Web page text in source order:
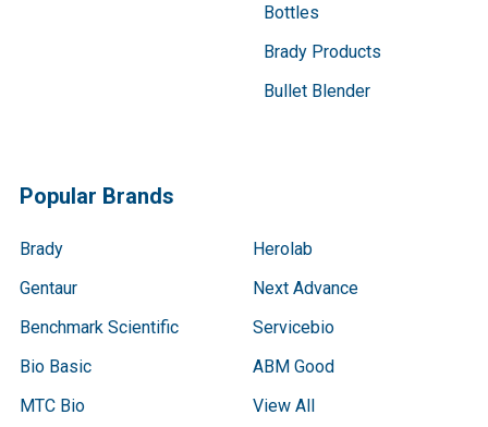
Bottles
Brady Products
Bullet Blender
Popular Brands
Brady
Gentaur
Benchmark Scientific
Bio Basic
MTC Bio
Herolab
Next Advance
Servicebio
ABM Good
View All